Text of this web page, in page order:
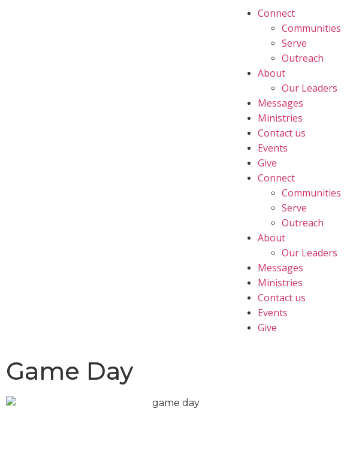
Connect
Communities
Serve
Outreach
About
Our Leaders
Messages
Ministries
Contact us
Events
Give
Connect
Communities
Serve
Outreach
About
Our Leaders
Messages
Ministries
Contact us
Events
Give
Game Day